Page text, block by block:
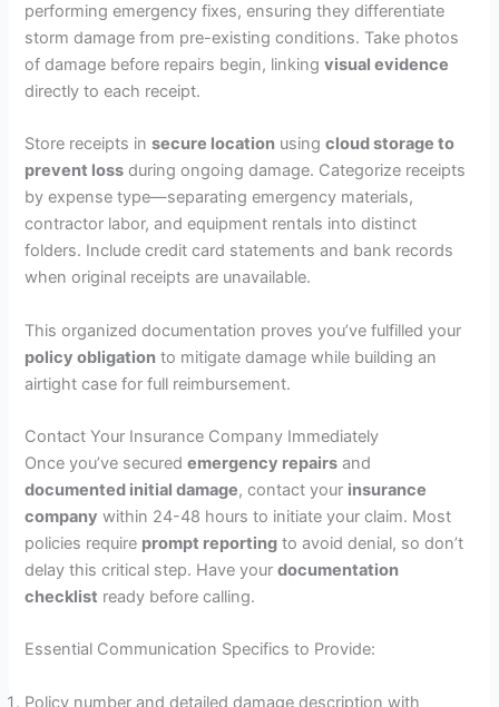
performing emergency fixes, ensuring they differentiate
storm damage from pre-existing conditions. Take photos
of damage before repairs begin, linkingvisual evidence
directly to each receipt.
Store receipts insecure location usingcloud storage to
prevent loss during ongoing damage. Categorize receipts
by expense type—separating emergency materials,
contractor labor, and equipment rentals into distinct
folders. Include credit card statements and bank records
when original receipts are unavailable.
This organized documentation proves you’ve fulfilled your
policy obligation to mitigate damage while building an
airtight case for full reimbursement.
Contact Your Insurance Company Immediately
Once you’ve securedemergency repairs and
documented initial damage, contact your insurance
company within 24-48 hours to initiate your claim. Most
policies require prompt reporting to avoid denial, so don’t
delay this critical step. Have yourdocumentation
checklist ready before calling.
Essential Communication Specifics to Provide:
Policy number and detailed damage description with